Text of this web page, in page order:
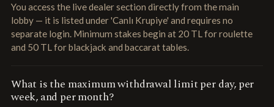
You access the live dealer section directly from the main
lobby — it is listed under 'Canlı Krupiye' and requires no
separate login. Minimum stakes begin at 20 TL for roulette
and 50 TL for blackjack and baccarat tables.
What is the maximum withdrawal limit per day, per
week, and per month?